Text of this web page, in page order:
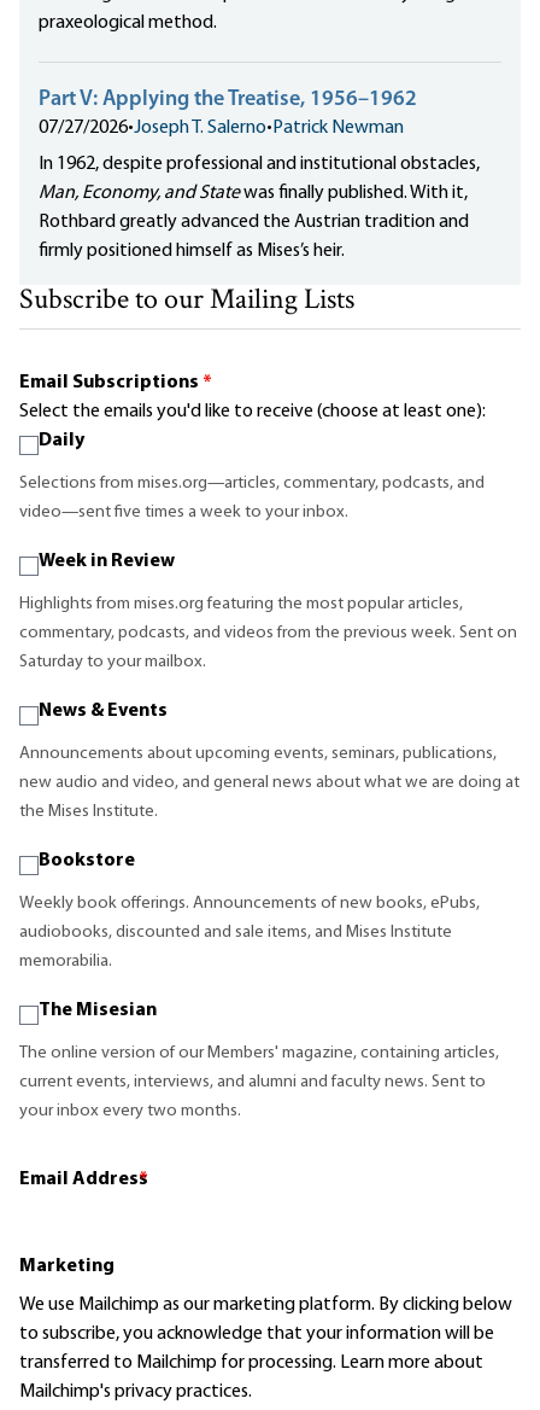
praxeological method.
Part V: Applying the Treatise, 1956–1962
07/27/2026•Joseph T. Salerno• Patrick Newman
In 1962, despite professional and institutional obstacles,
Man, Economy, and Statewas finally published. With it,
Rothbard greatly advanced the Austrian tradition and
firmly positioned himself as Mises’s heir.
Subscribe to our Mailing Lists
Email Subscriptions *
Select the emails you'd like to receive (choose at least one):
Daily
Selections from mises.org—articles, commentary, podcasts, and
video—sent five times a week to your inbox.
Week in Review
Highlights from mises.org featuring the most popular articles,
commentary, podcasts, and videos from the previous week. Sent on
Saturday to your mailbox.
News & Events
Announcements about upcoming events, seminars, publications,
new audio and video, and general news about what we are doing at
the Mises Institute.
Bookstore
Weekly book offerings. Announcements of new books, ePubs,
audiobooks, discounted and sale items, and Mises Institute
memorabilia.
The Misesian
The online version of our Members' magazine, containing articles,
current events, interviews, and alumni and faculty news. Sent to
your inbox every two months.
Email Address
*
Marketing
We use Mailchimp as our marketing platform. By clicking below
to subscribe, you acknowledge that your information will be
transferred to Mailchimp for processing. Learn moreabout
Mailchimp's privacy practices.